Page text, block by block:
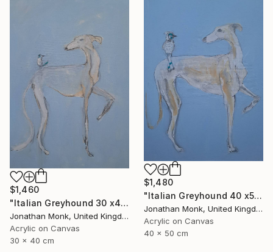
$1,480
"Italian Greyhound 40 x50 with bird" Painting
Jonathan Monk, United Kingdom
Acrylic on Canvas
40 x 50 cm
$1,460
"Italian Greyhound 30 x40 with bird" Painting
Jonathan Monk, United Kingdom
Acrylic on Canvas
30 x 40 cm